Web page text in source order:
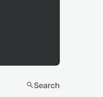
searchSearch